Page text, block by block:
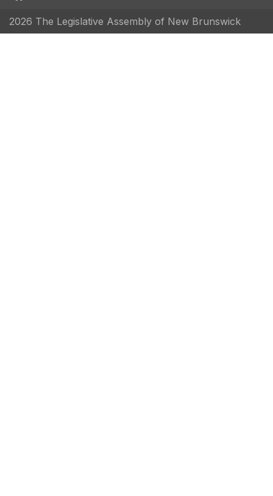
2026 The Legislative Assembly of New Brunswick